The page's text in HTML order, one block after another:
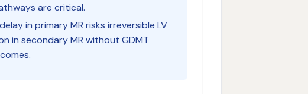
are critical.
in primary MR risks irreversible LV
in secondary MR without GDMT